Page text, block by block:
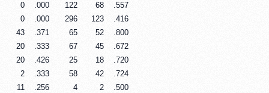
0 .000 122 68
.557
0 .000 296 123
.416
43 .371 65 52
.800
20 .333 67 45
.672
20 .426 25 18
.720
2 .333 58 42
.724
11 .256 4 2
.500